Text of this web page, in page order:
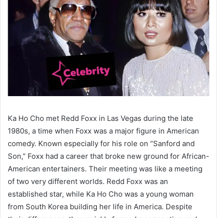
Ka Ho Cho met Redd Foxx in Las Vegas during the late
1980s, a time when Foxx was a major figure in American
comedy. Known especially for his role on “Sanford and
Son,” Foxx had a career that broke new ground for African-
American entertainers. Their meeting was like a meeting
of two very different worlds. Redd Foxx was an
established star, while Ka Ho Cho was a young woman
from South Korea building her life in America. Despite